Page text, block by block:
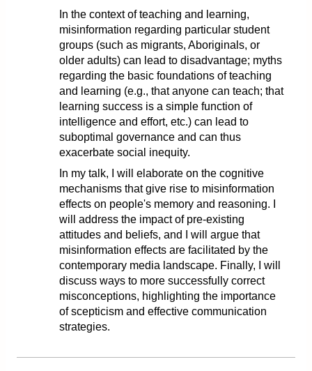
In the context of teaching and learning,
misinformation regarding particular student
groups (such as migrants, Aboriginals, or
older adults) can lead to disadvantage; myths
regarding the basic foundations of teaching
and learning (e.g., that anyone can teach; that
learning success is a simple function of
intelligence and effort, etc.) can lead to
suboptimal governance and can thus
exacerbate social inequity.
In my talk, I will elaborate on the cognitive
mechanisms that give rise to misinformation
effects on people's memory and reasoning. I
will address the impact of pre-existing
attitudes and beliefs, and I will argue that
misinformation effects are facilitated by the
contemporary media landscape. Finally, I will
discuss ways to more successfully correct
misconceptions, highlighting the importance
of scepticism and effective communication
strategies.